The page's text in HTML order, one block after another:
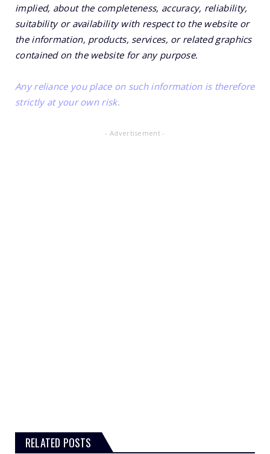
implied, about the completeness, accuracy, reliability,
suitability or availability with respect to the website or
the information, products, services, or related graphics
contained on the website for any purpose.
Any reliance you place on such information is therefore
strictly at your own risk.
- Advertisement -
RELATED POSTS